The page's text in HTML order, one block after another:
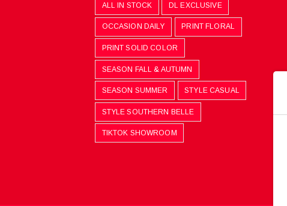
ALL IN STOCK DL EXCLUSIVE
OCCASION DAILY PRINT FLORAL
PRINT SOLID COLOR
SEASON FALL & AUTUMN
SEASON SUMMER STYLE CASUAL
STYLE SOUTHERN BELLE
TIKTOK SHOWROOM